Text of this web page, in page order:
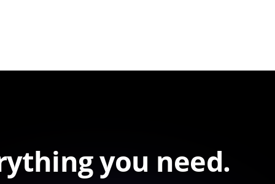
you need.